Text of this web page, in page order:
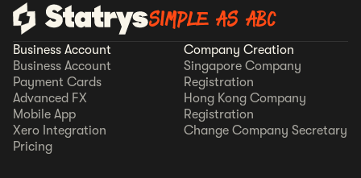
SIMPLE AS ABC
Business Account
Business Account
Payment Cards
Advanced FX
Mobile App
Xero Integration
Pricing
Company Creation
Singapore Company
Registration
Hong Kong Company
Registration
Change Company Secretary